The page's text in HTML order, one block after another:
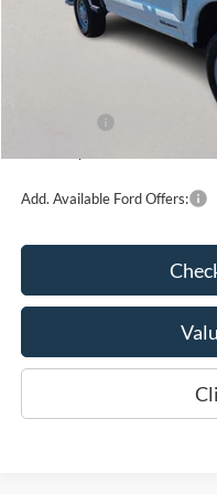
Kate Faupel Ford Discount:
Add. Available Ford Offers: